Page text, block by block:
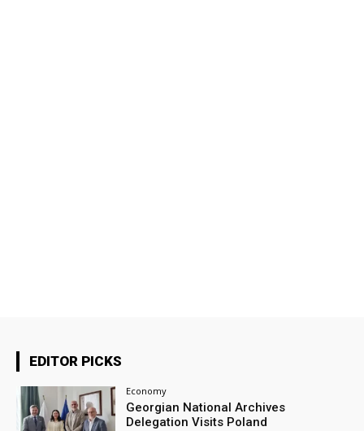
EDITOR PICKS
Economy
Georgian National Archives
Delegation Visits Poland